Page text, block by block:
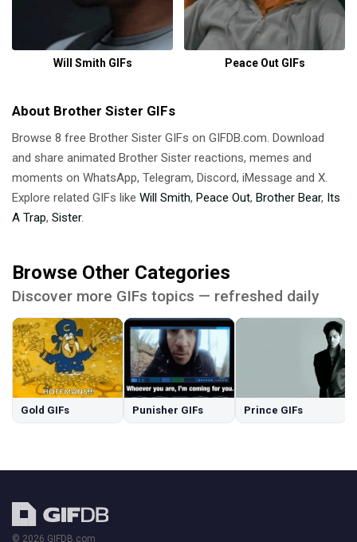
Will Smith GIFs Peace Out GIFs
About Brother Sister GIFs
Browse 8 free Brother Sister GIFs on GIFDB.com. Download
and share animated Brother Sister reactions, memes and
moments on WhatsApp, Telegram, Discord, iMessage and X.
Explore related GIFs like Will Smith, Peace Out, Brother Bear, Its
A Trap, Sister.
Browse Other Categories
Discover more GIFs topics — refreshed daily
Gold GIFs Punisher GIFs Prince GIFs
© 2026 GIFDB.com